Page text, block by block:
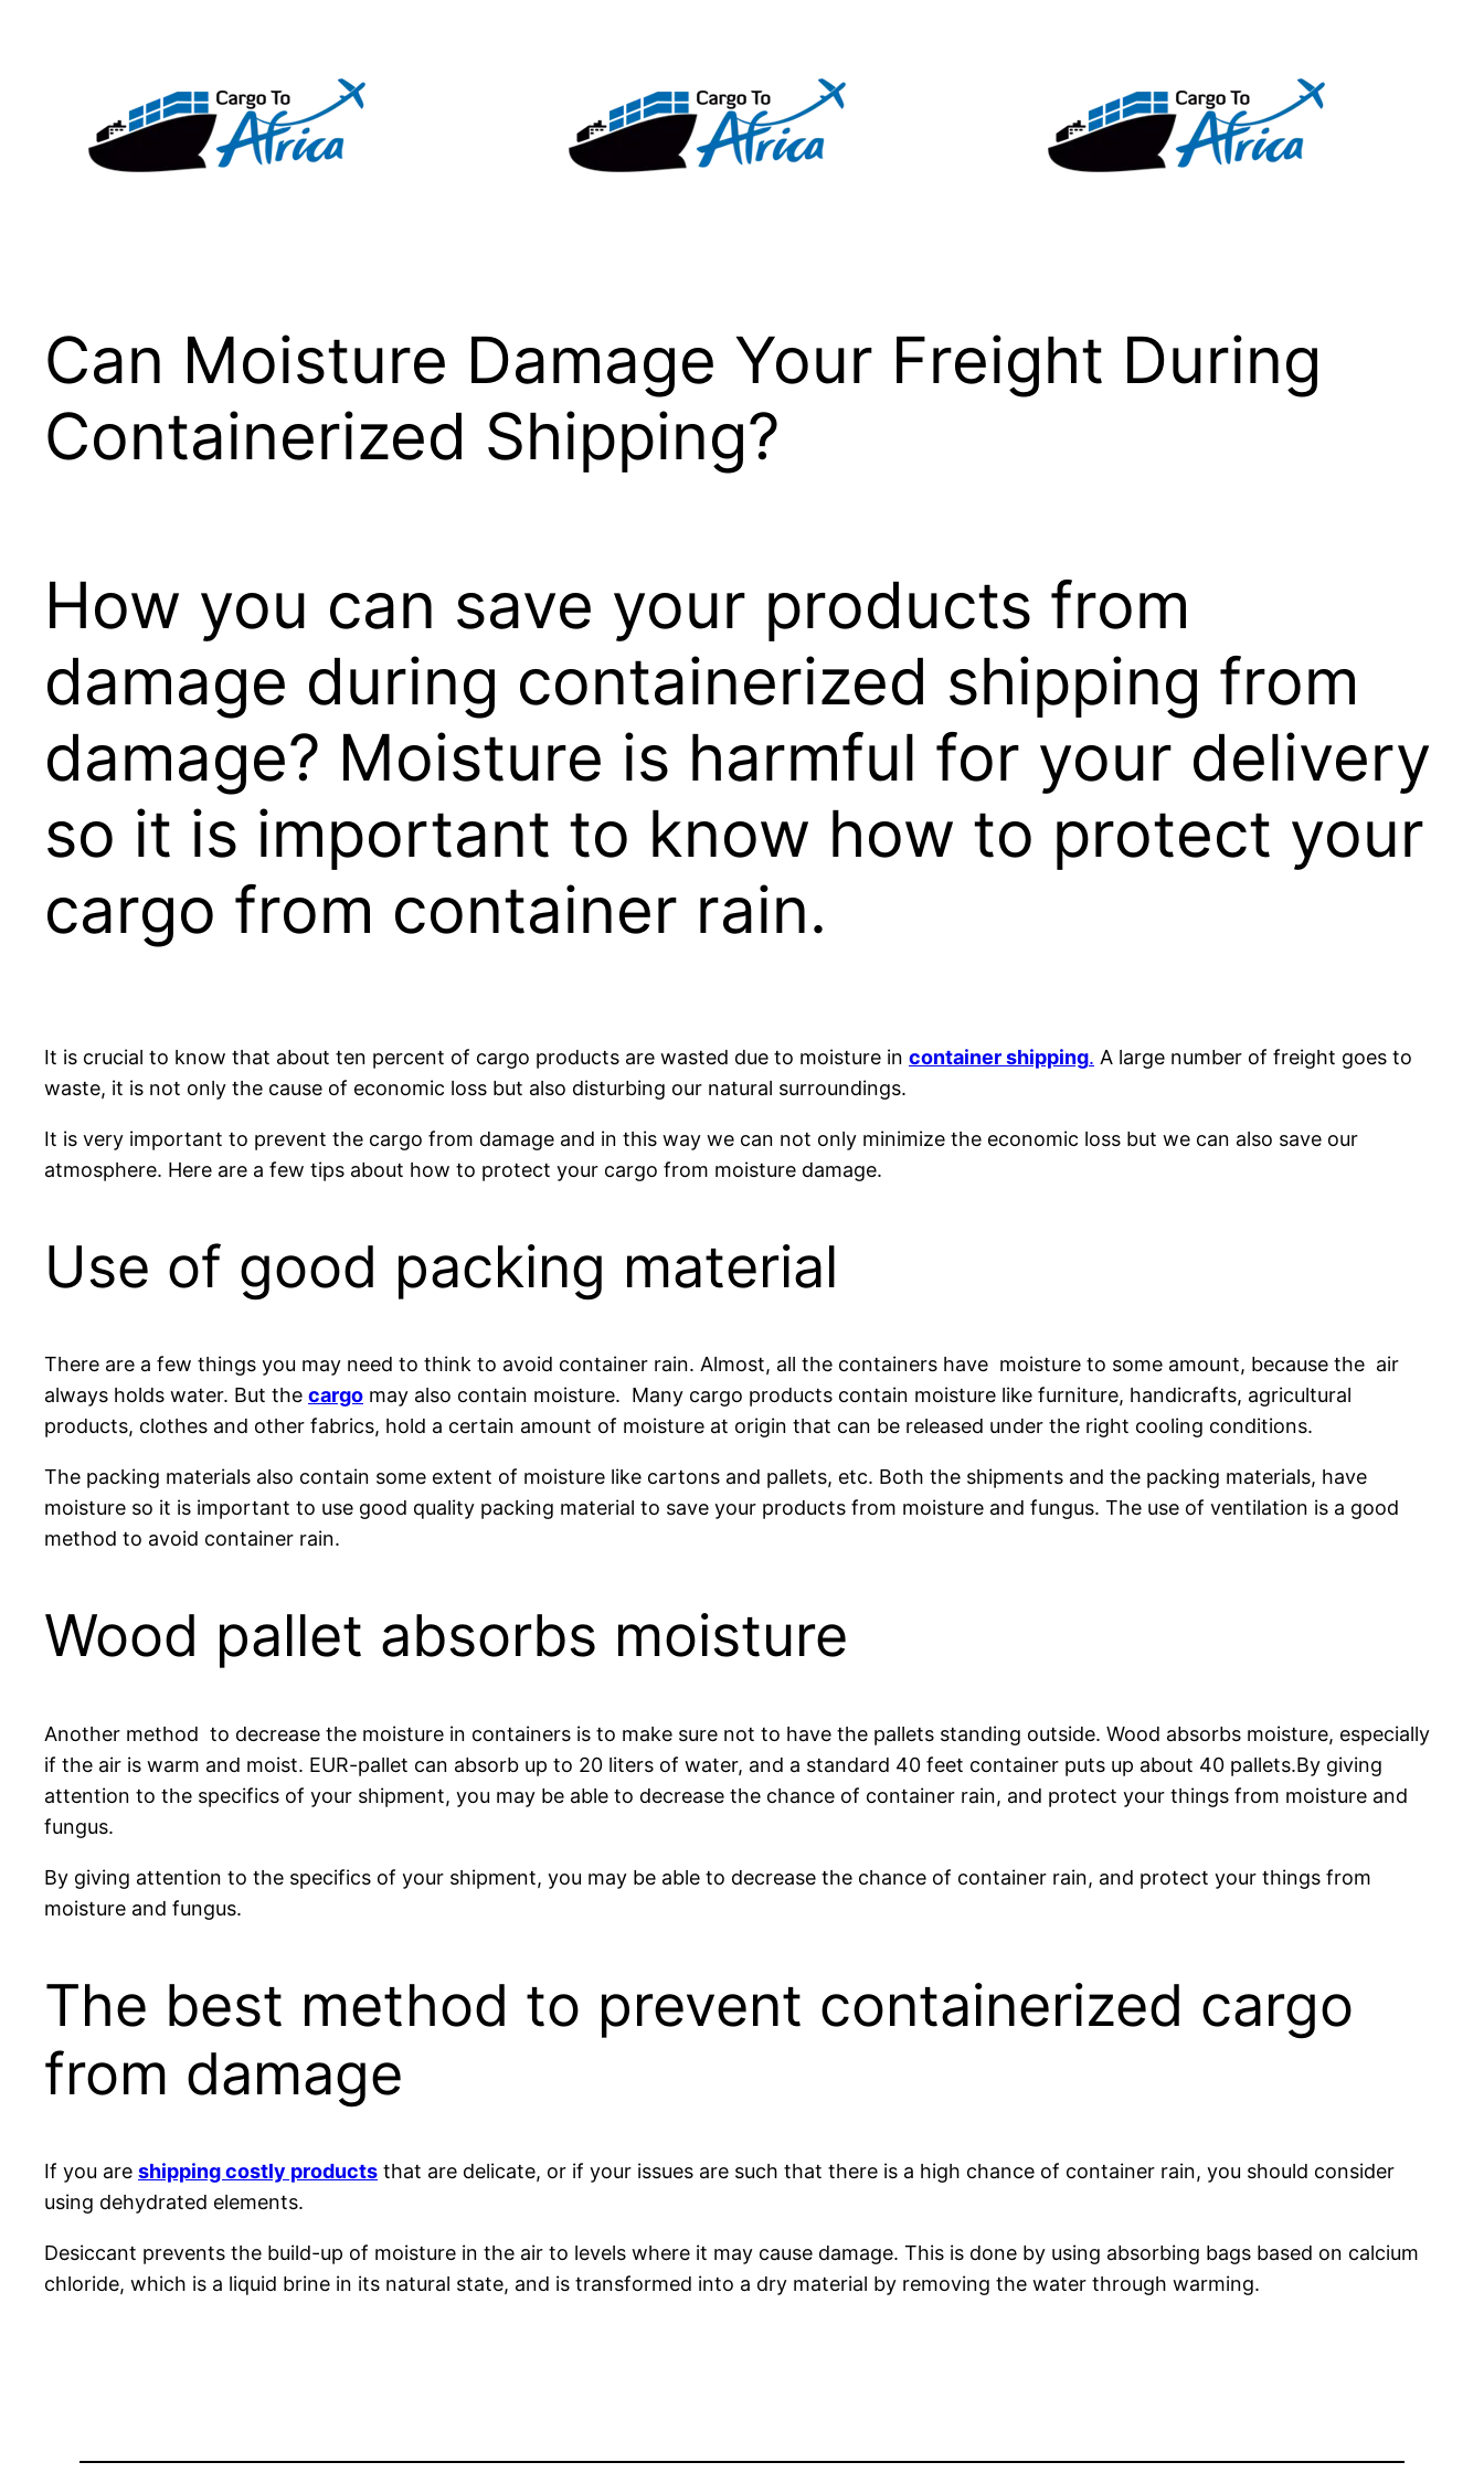
Can Moisture Damage Your Freight During
Containerized Shipping?
How you can save your products from
damage during containerized shipping from
damage? Moisture is harmful for your delivery
so it is important to know how to protect your
cargo from container rain.
It is crucial to know that about ten percent of cargo products are wasted due to moisture in container shipping. A large number of freight goes to
waste, it is not only the cause of economic loss but also disturbing our natural surroundings.
It is very important to prevent the cargo from damage and in this way we can not only minimize the economic loss but we can also save our
atmosphere. Here are a few tips about how to protect your cargo from moisture damage.
Use of good packing material
There are a few things you may need to think to avoid container rain. Almost, all the containers have moisture to some amount, because the air
always holds water. But the cargo may also contain moisture. Many cargo products contain moisture like furniture, handicrafts, agricultural
products, clothes and other fabrics, hold a certain amount of moisture at origin that can be released under the right cooling conditions.
The packing materials also contain some extent of moisture like cartons and pallets, etc. Both the shipments and the packing materials, have
moisture so it is important to use good quality packing material to save your products from moisture and fungus. The use of ventilation is a good
method to avoid container rain.
Wood pallet absorbs moisture
Another method to decrease the moisture in containers is to make sure not to have the pallets standing outside. Wood absorbs moisture, especially
if the air is warm and moist. EUR-pallet can absorb up to 20 liters of water, and a standard 40 feet container puts up about 40 pallets.By giving
attention to the specifics of your shipment, you may be able to decrease the chance of container rain, and protect your things from moisture and
fungus.
By giving attention to the specifics of your shipment, you may be able to decrease the chance of container rain, and protect your things from
moisture and fungus.
The best method to prevent containerized cargo
from damage
If you are shipping costly products that are delicate, or if your issues are such that there is a high chance of container rain, you should consider
using dehydrated elements.
Desiccant prevents the build-up of moisture in the air to levels where it may cause damage. This is done by using absorbing bags based on calcium
chloride, which is a liquid brine in its natural state, and is transformed into a dry material by removing the water through warming.